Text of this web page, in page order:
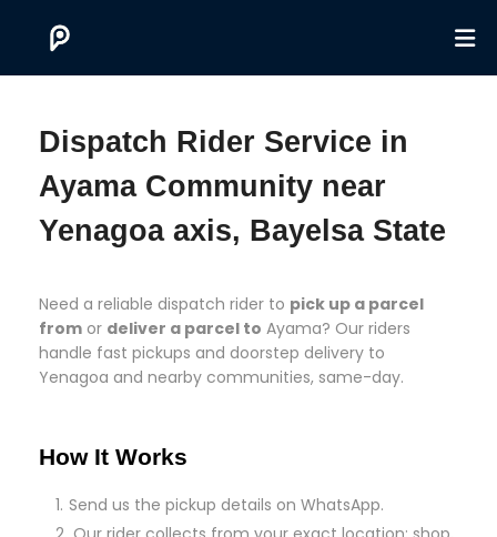
Dispatch Rider Service in
Ayama Community near
Yenagoa axis, Bayelsa State
Need a reliable dispatch rider to pick up a parcel
from or deliver a parcel to Ayama? Our riders
handle fast pickups and doorstep delivery to
Yenagoa and nearby communities, same-day.
How It Works
Send us the pickup details on WhatsApp.